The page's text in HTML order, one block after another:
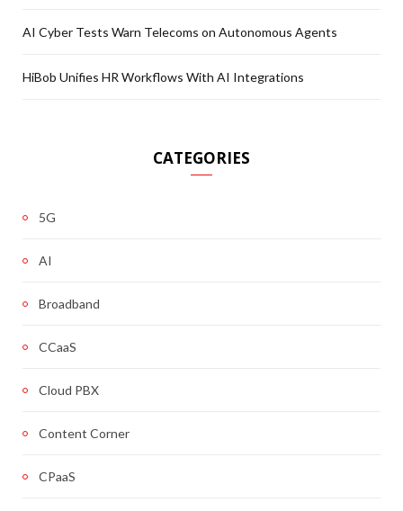
AI Cyber Tests Warn Telecoms on Autonomous Agents
HiBob Unifies HR Workflows With AI Integrations
CATEGORIES
5G
AI
Broadband
CCaaS
Cloud PBX
Content Corner
CPaaS